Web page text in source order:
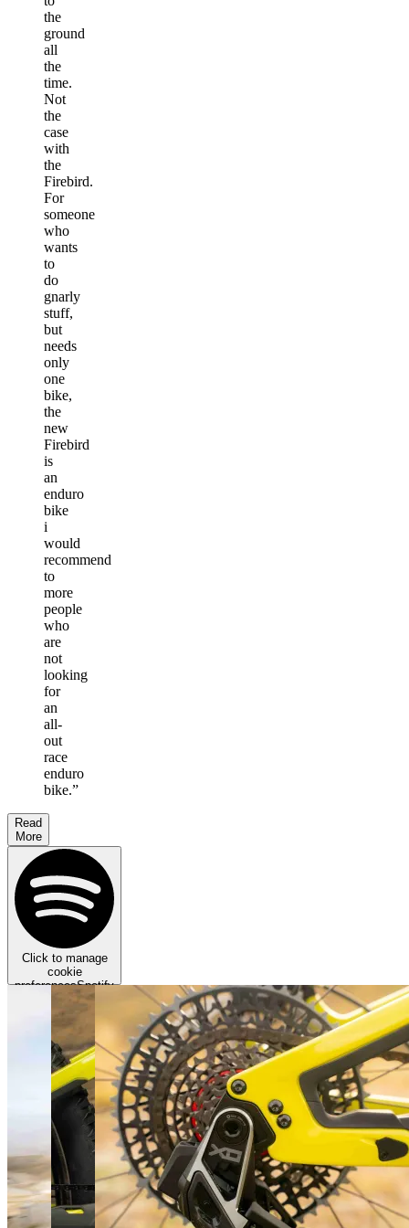
the
ground
all
the
time.
Not
the
case
with
the
Firebird.
For
someone
who
wants
to
do
gnarly
stuff,
but
needs
only
one
bike,
the
new
Firebird
is
an
enduro
bike
i
would
recommend
to
more
people
who
are
not
looking
for
an
all-
out
race
enduro
bike.”
Read
More
Click to manage
cookie
preferencesSpotify
requires targeting
cookies